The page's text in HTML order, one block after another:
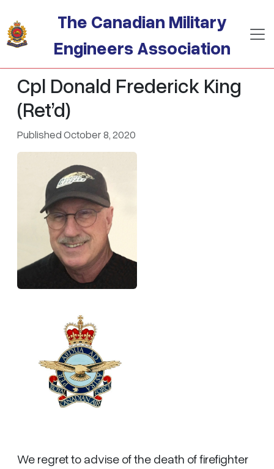
The Canadian Military
Engineers Association
Cpl Donald Frederick King
(Ret’d)
Published October 8, 2020
We regret to advise of the death of firefighter